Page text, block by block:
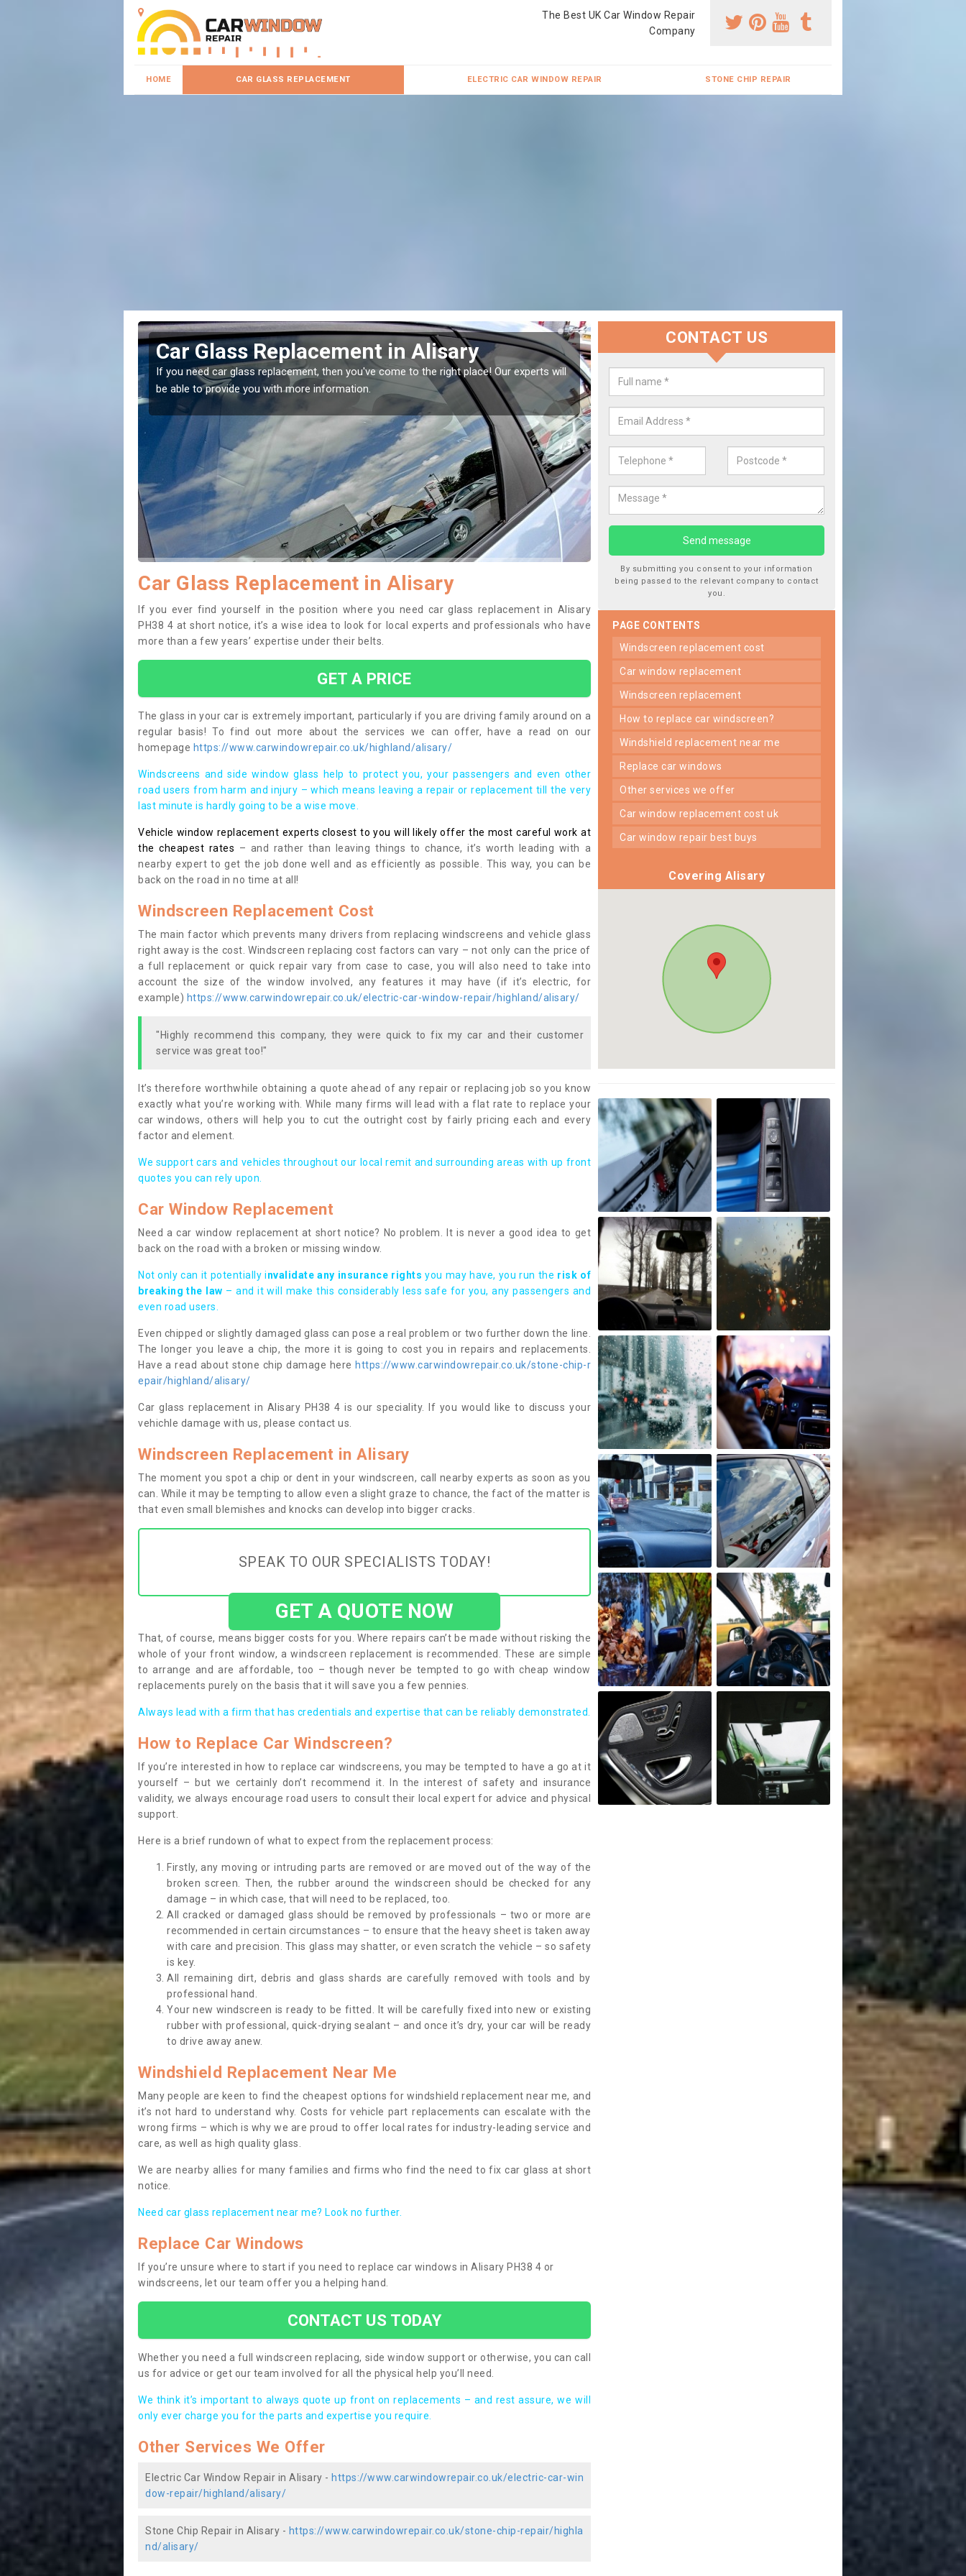
The Best UK Car Window Repair
Company
HOME CAR GLASS REPLACEMENT ELECTRIC CAR WINDOW REPAIR STONE CHIP REPAIR
Replacing your Window Screen in Alisary
If you have damaged your vehicle window, then this should be fixed as soon as possible
to prevent the damage getting worse.
Replace your Car Window in Alisary
We are experts in the industry and it is always important you use
type of work, this will ensure the work has been completed correctly.
Car Glass Replacement in Alisary
If you ever find yourself in the position where you need car glass replacement in Alisary
PH38 4 at short notice, it’s a wise idea to look for local experts and professionals who have
more than a few years’ expertise under their belts.
GET A PRICE
The glass in your car is extremely important, particularly if you are driving family around on a
regular basis! To find out more about the services we can offer, have a read on our
homepage https://www.carwindowrepair.co.uk/highland/alisary/
Windscreens and side window glass help to protect you, your passengers and even other
road users from harm and injury – which means leaving a repair or replacement till the very
last minute is hardly going to be a wise move.
Vehicle window replacement experts closest to you will likely offer the most careful work at
the cheapest rates – and rather than leaving things to chance, it’s worth leading with a
nearby expert to get the job done well and as efficiently as possible. This way, you can be
back on the road in no time at all!
Windscreen Replacement Cost
The main factor which prevents many drivers from replacing windscreens and vehicle glass
right away is the cost. Windscreen replacing cost factors can vary – not only can the price of
a full replacement or quick repair vary from case to case, you will also need to take into
account the size of the window involved, any features it may have (if it’s electric, for
example) https://www.carwindowrepair.co.uk/electric-car-window-repair/highland/alisary/
"Highly recommend this company, they were quick to fix my car and their customer
service was great too!"
It’s therefore worthwhile obtaining a quote ahead of any repair or replacing job so you know
exactly what you’re working with. While many firms will lead with a flat rate to replace your
car windows, others will help you to cut the outright cost by fairly pricing each and every
factor and element.
We support cars and vehicles throughout our local remit and surrounding areas with up front
quotes you can rely upon.
Car Window Replacement
Need a car window replacement at short notice? No problem. It is never a good idea to get
back on the road with a broken or missing window.
Not only can it potentially invalidate any insurance rights you may have, you run the risk of
breaking the law – and it will make this considerably less safe for you, any passengers and
even road users.
Even chipped or slightly damaged glass can pose a real problem or two further down the line.
The longer you leave a chip, the more it is going to cost you in repairs and replacements.
Have a read about stone chip damage here https://www.carwindowrepair.co.uk/stone-chip-r
epair/highland/alisary/
Car glass replacement in Alisary PH38 4 is our speciality. If you would like to discuss your
vehichle damage with us, please contact us.
Windscreen Replacement in Alisary
The moment you spot a chip or dent in your windscreen, call nearby experts as soon as you
can. While it may be tempting to allow even a slight graze to chance, the fact of the matter is
that even small blemishes and knocks can develop into bigger cracks.
SPEAK TO OUR SPECIALISTS TODAY!
GET A QUOTE NOW
That, of course, means bigger costs for you. Where repairs can’t be made without risking the
whole of your front window, a windscreen replacement is recommended. These are simple
to arrange and are affordable, too – though never be tempted to go with cheap window
replacements purely on the basis that it will save you a few pennies.
Always lead with a firm that has credentials and expertise that can be reliably demonstrated.
How to Replace Car Windscreen?
If you’re interested in how to replace car windscreens, you may be tempted to have a go at it
yourself – but we certainly don’t recommend it. In the interest of safety and insurance
validity, we always encourage road users to consult their local expert for advice and physical
support.
Here is a brief rundown of what to expect from the replacement process:
Firstly, any moving or intruding parts are removed or are moved out of the way of the
broken screen. Then, the rubber around the windscreen should be checked for any
damage – in which case, that will need to be replaced, too.
All cracked or damaged glass should be removed by professionals – two or more are
recommended in certain circumstances – to ensure that the heavy sheet is taken away
with care and precision. This glass may shatter, or even scratch the vehicle – so safety
is key.
All remaining dirt, debris and glass shards are carefully removed with tools and by
professional hand.
Your new windscreen is ready to be fitted. It will be carefully fixed into new or existing
rubber with professional, quick-drying sealant – and once it’s dry, your car will be ready
to drive away anew.
Windshield Replacement Near Me
Many people are keen to find the cheapest options for windshield replacement near me, and
it’s not hard to understand why. Costs for vehicle part replacements can escalate with the
wrong firms – which is why we are proud to offer local rates for industry-leading service and
care, as well as high quality glass.
We are nearby allies for many families and firms who find the need to fix car glass at short
notice.
Need car glass replacement near me? Look no further.
Replace Car Windows
If you’re unsure where to start if you need to replace car windows in Alisary PH38 4 or
windscreens, let our team offer you a helping hand.
CONTACT US TODAY
Whether you need a full windscreen replacing, side window support or otherwise, you can call
us for advice or get our team involved for all the physical help you’ll need.
We think it’s important to always quote up front on replacements – and rest assure, we will
only ever charge you for the parts and expertise you require.
Other Services We Offer
Electric Car Window Repair in Alisary - https://www.carwindowrepair.co.uk/electric-car-win
dow-repair/highland/alisary/
Stone Chip Repair in Alisary - https://www.carwindowrepair.co.uk/stone-chip-repair/highla
nd/alisary/
CONTACT US
By submitting you consent to your information
being passed to the relevant company to contact
you.
PAGE CONTENTS
windscreen replacement cost
car window replacement
windscreen replacement
how to replace car windscreen?
windshield replacement near me
replace car windows
other services we offer
car window replacement cost uk
car window repair best buys
Covering Alisary